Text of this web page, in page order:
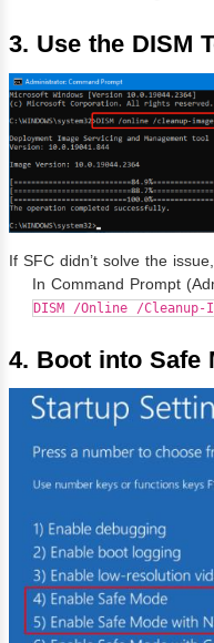
3. Use the DISM
If SFC didn’t solve the
In Command Prompt
DISM /Online /Cleanup-
4. Boot into Safe